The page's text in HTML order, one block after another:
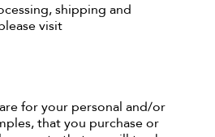
shipping and
visit
for your personal and/or
that you purchase or